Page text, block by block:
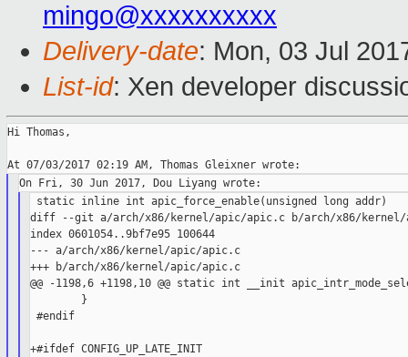
mingo@xxxxxxxxxx
Delivery-date: Mon, 03 Jul
List-id: Xen developer
Hi Thomas,
static inline int apic_force_enable(unsigned long addr)
diff --git a/arch/x86/kernel/apic/apic.c b/arch/x86/kernel/
index 0601054..9bf7e95 100644
--- a/arch/x86/kernel/apic/apic.c
+++ b/arch/x86/kernel/apic/apic.c
@@ -1198,6 +1198,10 @@ static int __init
        }
#endif
+#ifdef CONFIG_UP_LATE_INIT